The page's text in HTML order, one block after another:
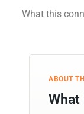
What this
ABOUT
What